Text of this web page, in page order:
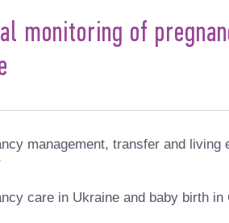
monitoring of
management, transfer and living
care in Ukraine and baby birth in